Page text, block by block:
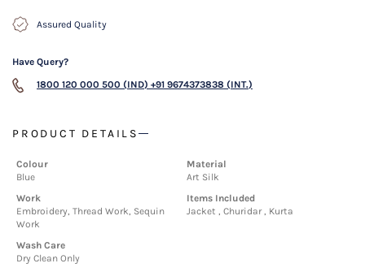
Assured Quality
Have Query?
1800 120 000 500 (IND) +91 9674373838 (INT.)
PRODUCT DETAILS
Colour
Blue
Material
Art Silk
Work
Embroidery, Thread Work, Sequin
Work
Items Included
Jacket , Churidar , Kurta
Wash Care
Dry Clean Only